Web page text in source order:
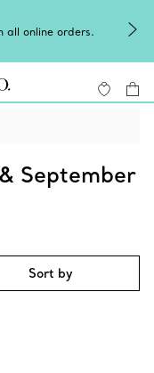
all online orders.
September
Sort by